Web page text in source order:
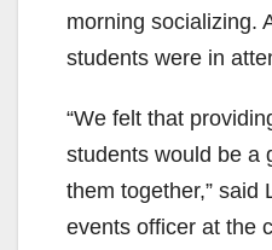
morning socializing.
students were in
“We felt that
students would be a
them together,” said
events officer at the